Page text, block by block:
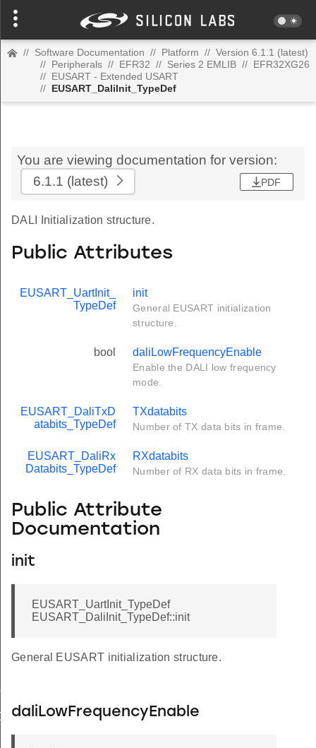
// Software Documentation // Platform // Version 6.1.1 (latest)
// Peripherals // EFR32 // Series 2 EMLIB // EFR32XG26
// EUSART - Extended USART
// EUSART_DaliInit_TypeDef
You are viewing documentation for version:
6.1.1 (latest) PDF
DALI Initialization structure.
Public Attributes
EUSART_UartInit_
TypeDef
init
General EUSART initialization
structure.
bool daliLowFrequencyEnable
Enable the DALI low frequency
mode.
EUSART_DaliTxD
atabits_TypeDef
TXdatabits
Number of TX data bits in frame.
EUSART_DaliRx
Databits_TypeDef
RXdatabits
Number of RX data bits in frame.
Public Attribute
Documentation
init
EUSART_UartInit_TypeDef
EUSART_DaliInit_TypeDef::init
General EUSART initialization structure.
daliLowFrequencyEnable